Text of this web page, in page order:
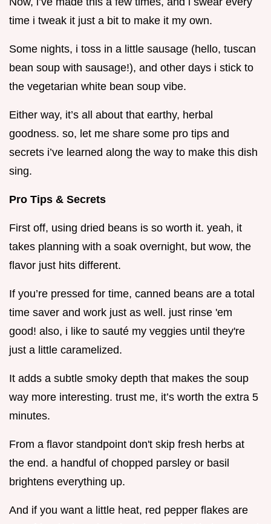
time i tweak it just a bit to make it my own.
Some nights, i toss in a little sausage (hello, tuscan
bean soup with sausage!), and other days i stick to
the vegetarian white bean soup vibe.
Either way, it’s all about that earthy, herbal
goodness. so, let me share some pro tips and
secrets i’ve learned along the way to make this dish
sing.
Pro Tips & Secrets
First off, using dried beans is so worth it. yeah, it
takes planning with a soak overnight, but wow, the
flavor just hits different.
If you’re pressed for time, canned beans are a total
time saver and work just as well. just rinse 'em
good! also, i like to sauté my veggies until they're
just a little caramelized.
It adds a subtle smoky depth that makes the soup
way more interesting. trust me, it’s worth the extra 5
minutes.
From a flavor standpoint don't skip fresh herbs at
the end. a handful of chopped parsley or basil
brightens everything up.
And if you want a little heat, red pepper flakes are